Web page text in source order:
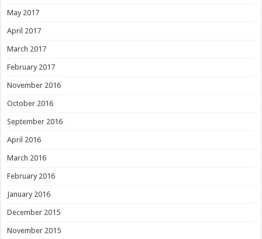
May 2017
April 2017
March 2017
February 2017
November 2016
October 2016
September 2016
April 2016
March 2016
February 2016
January 2016
December 2015
November 2015